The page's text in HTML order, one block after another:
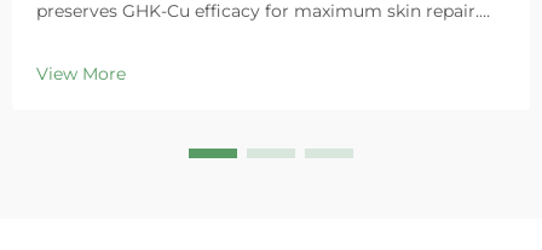
preserves GHK-Cu efficacy for maximum skin repair.
in sensitive skin. Try the 'Small Blue Chamber' solution
today.
View More